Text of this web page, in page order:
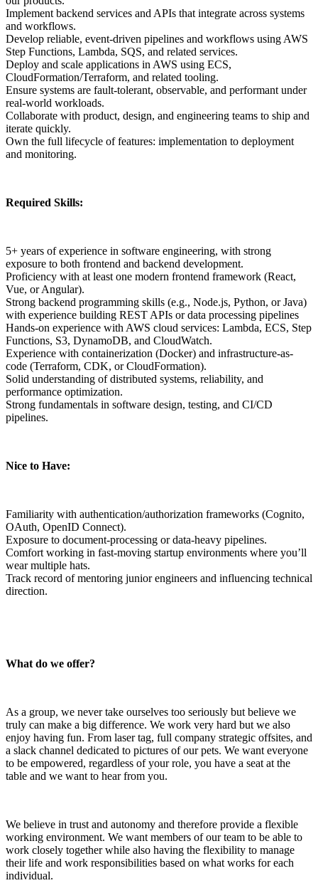
Implement backend services and APIs that integrate across systems
and workflows.
Develop reliable, event-driven pipelines and workflows using AWS
Step Functions, Lambda, SQS, and related services.
Deploy and scale applications in AWS using ECS,
CloudFormation/Terraform, and related tooling.
Ensure systems are fault-tolerant, observable, and performant under
real-world workloads.
Collaborate with product, design, and engineering teams to ship and
iterate quickly.
Own the full lifecycle of features: implementation to deployment
and monitoring.
Required Skills:
5+ years of experience in software engineering, with strong
exposure to both frontend and backend development.
Proficiency with at least one modern frontend framework (React,
Vue, or Angular).
Strong backend programming skills (e.g., Node.js, Python, or Java)
with experience building REST APIs or data processing pipelines
Hands-on experience with AWS cloud services: Lambda, ECS, Step
Functions, S3, DynamoDB, and CloudWatch.
Experience with containerization (Docker) and infrastructure-as-
code (Terraform, CDK, or CloudFormation).
Solid understanding of distributed systems, reliability, and
performance optimization.
Strong fundamentals in software design, testing, and CI/CD
pipelines.
Nice to Have:
Familiarity with authentication/authorization frameworks (Cognito,
OAuth, OpenID Connect).
Exposure to document-processing or data-heavy pipelines.
Comfort working in fast-moving startup environments where you’ll
wear multiple hats.
Track record of mentoring junior engineers and influencing technical
direction.
What do we offer?
As a group, we never take ourselves too seriously but believe we
truly can make a big difference. We work very hard but we also
enjoy having fun. From laser tag, full company strategic offsites, and
a slack channel dedicated to pictures of our pets. We want everyone
to be empowered, regardless of your role, you have a seat at the
table and we want to hear from you.
We believe in trust and autonomy and therefore provide a flexible
working environment. We want members of our team to be able to
work closely together while also having the flexibility to manage
their life and work responsibilities based on what works for each
individual.